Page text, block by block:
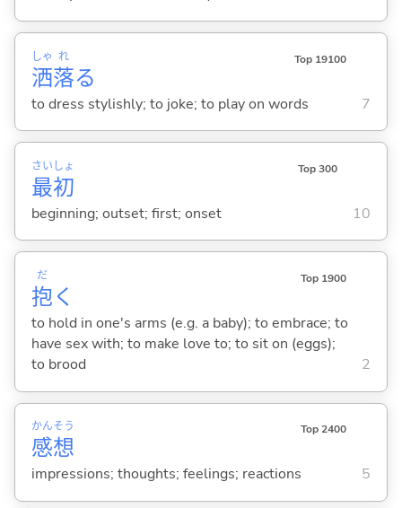
洒
しゃ
落
れ
る
Top 19100
to dress stylishly; to joke; to play on words 7
最
さい
初
しょ Top 300
beginning; outset; first; onset 10
抱
だ
く
Top 1900
to hold in one's arms (e.g. a baby); to embrace; to
have sex with; to make love to; to sit on (eggs);
to brood
2
感
かん
想
そう Top 2400
impressions; thoughts; feelings; reactions 5